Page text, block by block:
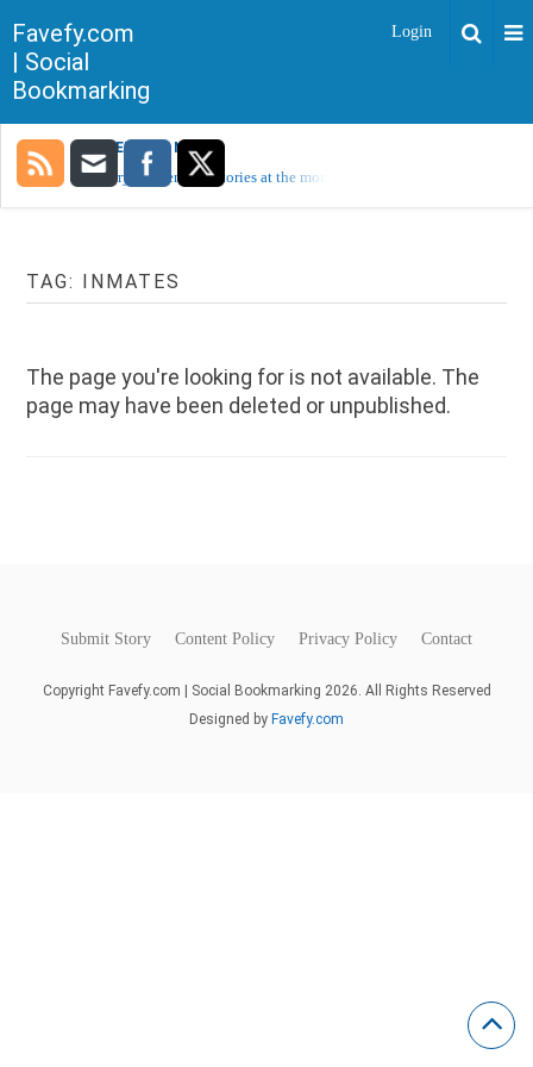
Favefy.com
| Social
Bookmarking
Login
TRENDING NOW
Sorry, no trending stories at the moment.
TAG: INMATES
The page you're looking for is not available. The
page may have been deleted or unpublished.
Submit Story Content Policy Privacy Policy Contact
Copyright Favefy.com | Social Bookmarking 2026. All Rights Reserved
Designed by Favefy.com